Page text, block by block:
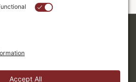
Cookie Policy
Privacy Policy